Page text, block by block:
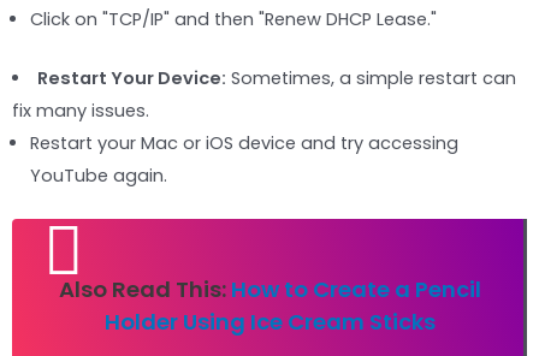
Click on "TCP/IP" and then "Renew DHCP Lease."
Restart Your Device: Sometimes, a simple restart can
fix many issues.
Restart your Mac or iOS device and try accessing
YouTube again.
Also Read This: How to Create a Pencil
Holder Using Ice Cream Sticks